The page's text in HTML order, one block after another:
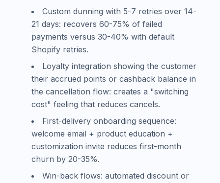
Custom dunning with 5-7 retries over 14-
21 days: recovers 60-75% of failed
payments versus 30-40% with default
Shopify retries.
Loyalty integration showing the customer
their accrued points or cashback balance in
the cancellation flow: creates a "switching
cost" feeling that reduces cancels.
First-delivery onboarding sequence:
welcome email + product education +
customization invite reduces first-month
churn by 20-35%.
Win-back flows: automated discount or